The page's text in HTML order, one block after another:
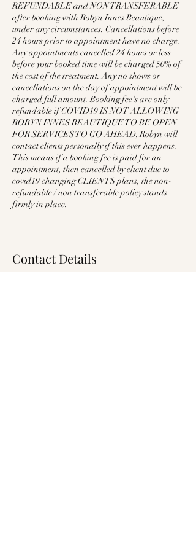
REFUNDABLE and NON TRANSFERABLE
after booking with Robyn Innes Beautique,
under any circumstances. Cancellations before
24 hours prior to appointment have no charge.
Any appointments cancelled 24 hours or less
before your booked time will be charged 50% of
the cost of the treatment. Any no shows or
cancellations on the day of appointment will be
charged full amount. Booking fee's are only
refundable if COVID19 IS NOT ALLOWING
ROBYN INNES BEAUTIQUE TO BE OPEN
FOR SERVICES TO GO AHEAD, Robyn will
contact clients personally if this ever happens.
This means if a booking fee is paid for an
appointment, then cancelled by client due to
covid19 changing CLIENTS plans, the non-
refundable / non transferable policy stands
firmly in place.
Contact Details